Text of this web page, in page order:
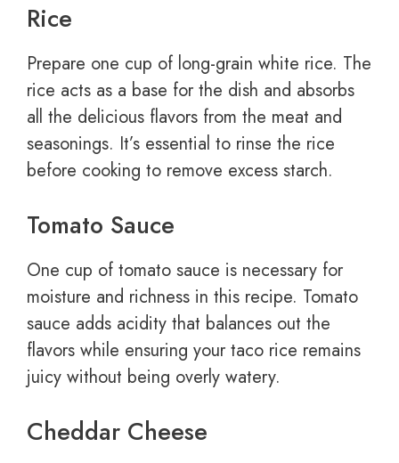
Rice
Prepare one cup of long-grain white rice. The
rice acts as a base for the dish and absorbs
all the delicious flavors from the meat and
seasonings. It’s essential to rinse the rice
before cooking to remove excess starch.
Tomato Sauce
One cup of tomato sauce is necessary for
moisture and richness in this recipe. Tomato
sauce adds acidity that balances out the
flavors while ensuring your taco rice remains
juicy without being overly watery.
Cheddar Cheese